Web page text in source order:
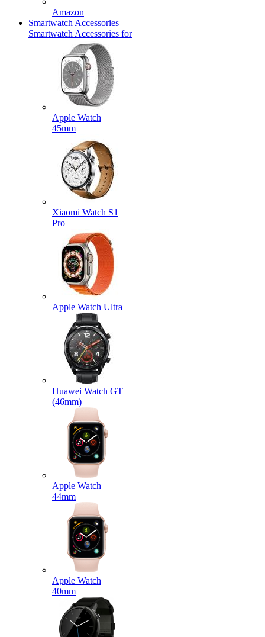
Amazon
Smartwatch Accessories
Smartwatch Accessories for
Apple Watch
45mm
Xiaomi Watch S1
Pro
Apple Watch Ultra
Huawei Watch GT
(46mm)
Apple Watch
44mm
Apple Watch
40mm